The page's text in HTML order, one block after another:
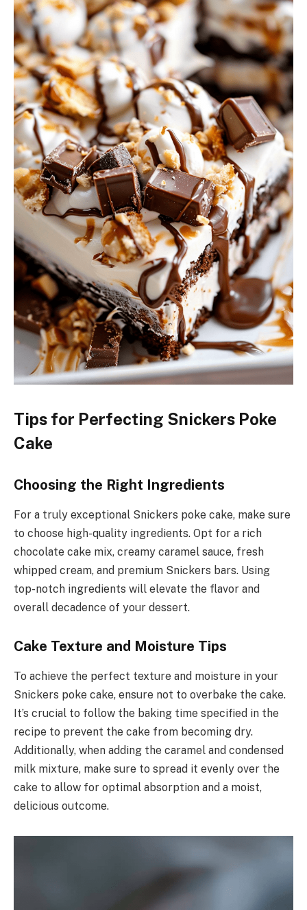
Tips for Perfecting Snickers Poke
Cake
Choosing the Right Ingredients
For a truly exceptional Snickers poke cake, make sure
to choose high-quality ingredients. Opt for a rich
chocolate cake mix, creamy caramel sauce, fresh
whipped cream, and premium Snickers bars. Using
top-notch ingredients will elevate the flavor and
overall decadence of your dessert.
Cake Texture and Moisture Tips
To achieve the perfect texture and moisture in your
Snickers poke cake, ensure not to overbake the cake.
It’s crucial to follow the baking time specified in the
recipe to prevent the cake from becoming dry.
Additionally, when adding the caramel and condensed
milk mixture, make sure to spread it evenly over the
cake to allow for optimal absorption and a moist,
delicious outcome.